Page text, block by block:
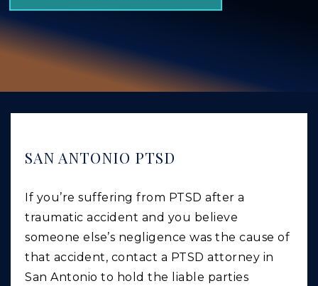
TRUCK ACCIDENTS
WRONGFUL DEATH
SAN ANTONIO PTSD
If you’re suffering from PTSD after a
traumatic accident and you believe
someone else’s negligence was the cause of
that accident, contact a PTSD attorney in
San Antonio to hold the liable parties